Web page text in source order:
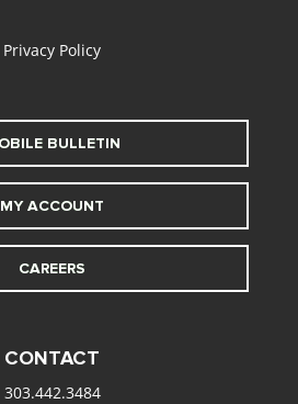
Privacy Policy
BULLETIN
MY ACCOUNT
CAREERS
CONTACT
303.442.3484